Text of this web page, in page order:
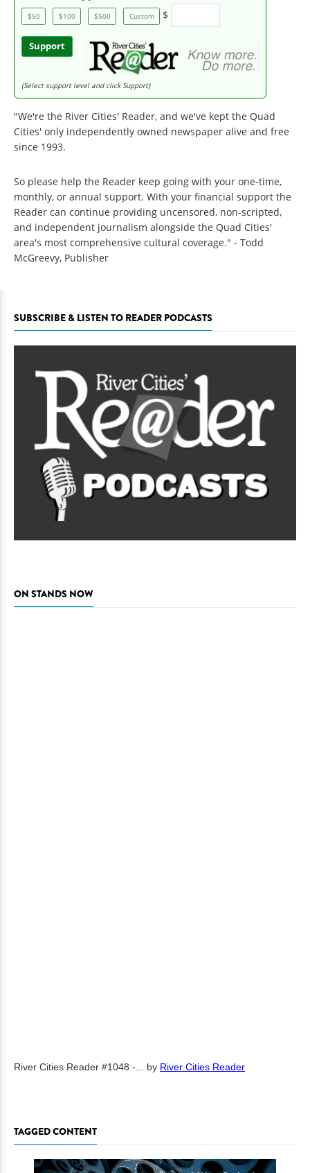
$50 $100 $500 Custom $
Support
(Select support level and click Support)
"We're the River Cities' Reader, and we've kept the Quad
Cities' only independently owned newspaper alive and free
since 1993.
So please help the Reader keep going with your one-time,
monthly, or annual support. With your financial support the
Reader can continue providing uncensored, non-scripted,
and independent journalism alongside the Quad Cities'
area's most comprehensive cultural coverage." - Todd
McGreevy, Publisher
SUBSCRIBE & LISTEN TO READER PODCASTS
ON STANDS NOW
River Cities Reader #1048 -... by River Cities Reader
TAGGED CONTENT